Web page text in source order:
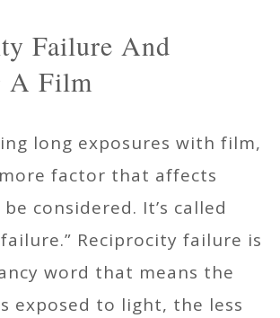
Failure And
A Film
long exposures with film,
factor that affects
considered. It’s called
Reciprocity failure is
word that means the
exposed to light, the less